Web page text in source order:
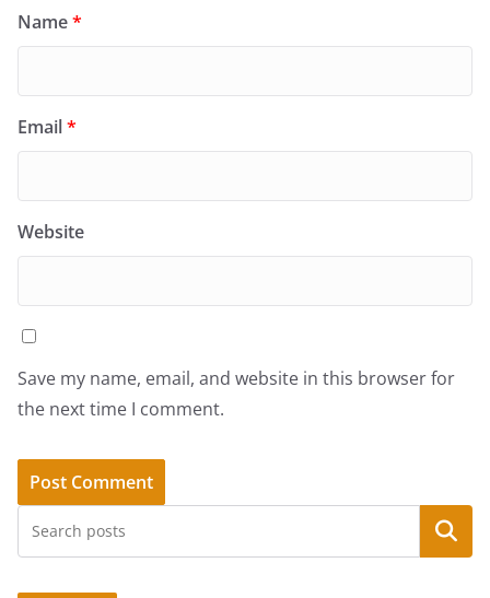
Name*
Email*
Website
Save my name, email, and website in this browser for
the next time I comment.
Search